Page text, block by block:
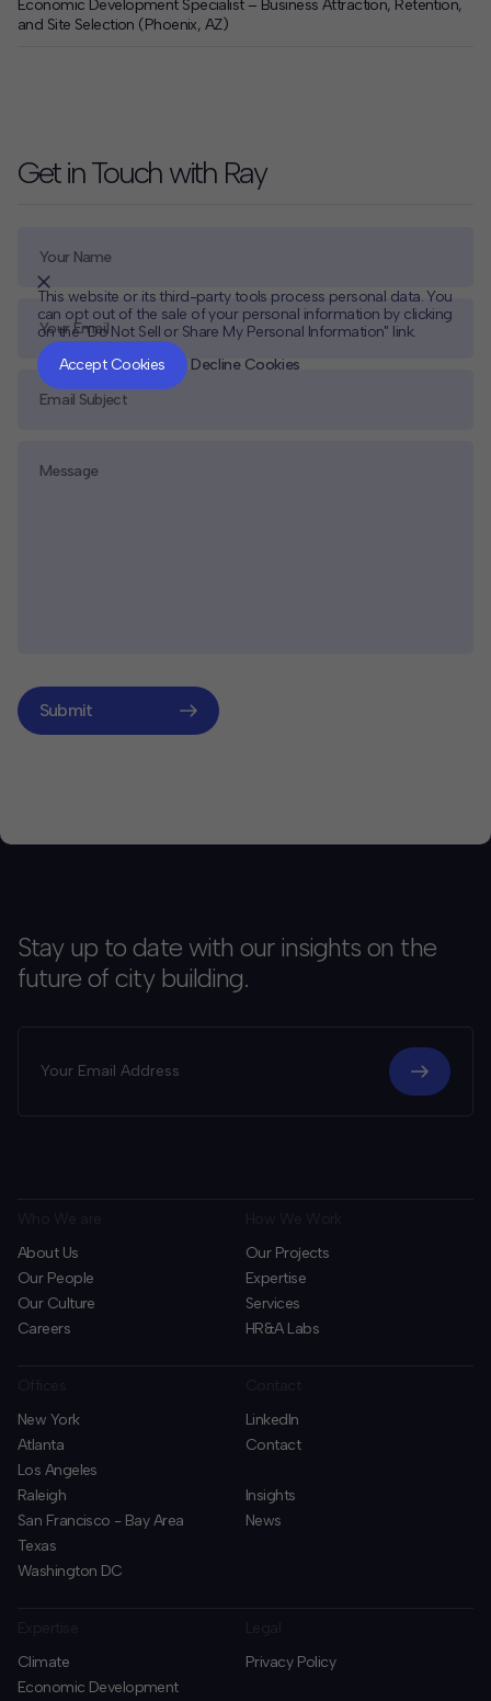
Economic Development Specialist – Business Attraction, Retention,
and Site Selection (Phoenix, AZ)
Get in Touch with Ray
Submit
Stay up to date with our insights on the
future of city building.
About Us
Our People
Our Culture
Careers
Our Projects
Expertise
Services
HR&A Labs
New York
Atlanta
Los Angeles
Raleigh
San Francisco - Bay Area
Texas
Washington DC
LinkedIn
Contact
Insights
News
Climate
Economic Development
Privacy Policy
This website or its third-party tools process personal data. You
can opt out of the sale of your personal information by clicking
on the "Do Not Sell or Share My Personal Information" link.
Accept Cookies
Decline Cookies
CLOSEMUTE